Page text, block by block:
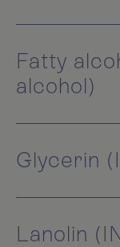
Fatty
alcohol)
Glycerin
Lanolin